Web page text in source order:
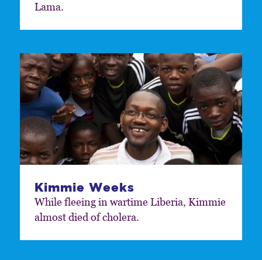
Lama.
Kimmie Weeks
While fleeing in wartime Liberia, Kimmie
almost died of cholera.